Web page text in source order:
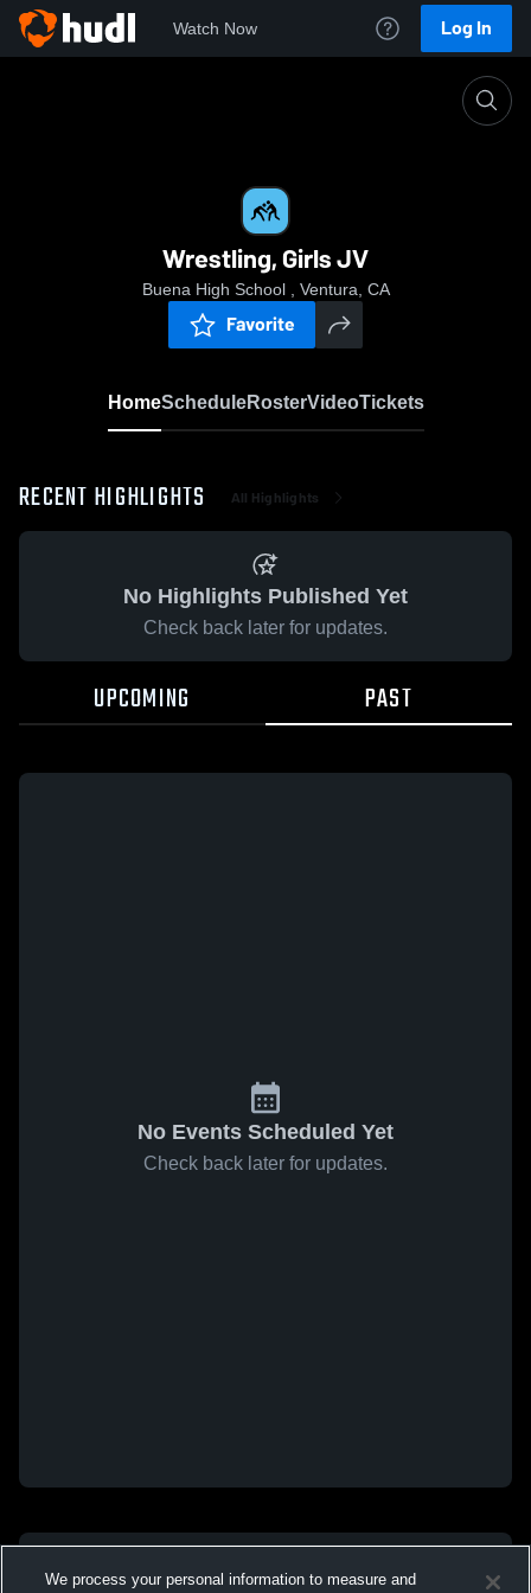
Watch Now Log In
Wrestling, Girls JV
Buena High School , Ventura, CA
Favorite
HomeScheduleRosterVideoTickets
RECENT HIGHLIGHTS All Highlights
No Highlights Published Yet
Check back later for updates.
UPCOMING PAST
No Events Scheduled Yet
Check back later for updates.
We process your personal information to measure and